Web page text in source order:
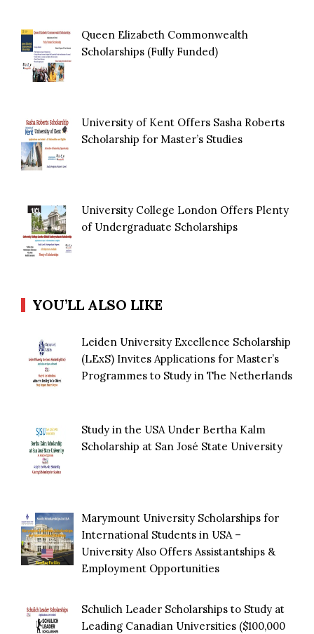
Queen Elizabeth Commonwealth
Scholarships (Fully Funded)
University of Kent Offers Sasha Roberts
Scholarship for Master’s Studies
University College London Offers Plenty
of Undergraduate Scholarships
YOU’LL ALSO LIKE
Leiden University Excellence Scholarship
(LExS) Invites Applications for Master’s
Programmes to Study in The Netherlands
Study in the USA Under Bertha Kalm
Scholarship at San José State University
Marymount University Scholarships for
International Students in USA –
University Also Offers Assistantships &
Employment Opportunities
Schulich Leader Scholarships to Study at
Leading Canadian Universities ($100,000